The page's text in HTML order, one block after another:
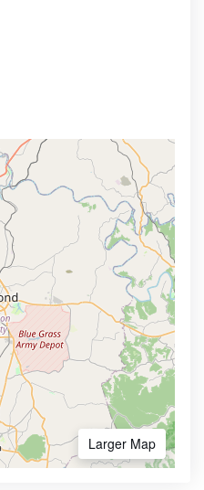
Larger Map